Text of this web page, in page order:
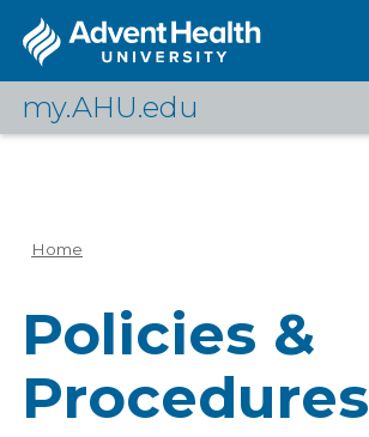
main
my.AHU.edu
Log In
Home
Policies &
Procedures